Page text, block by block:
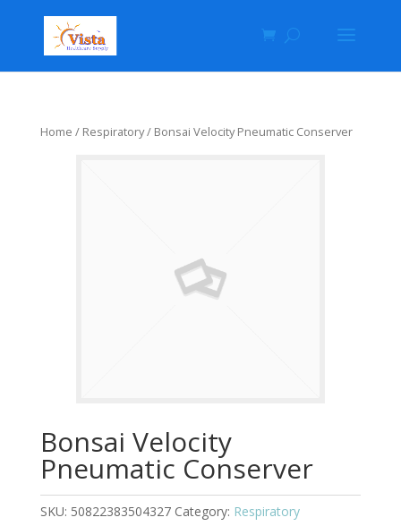
Home / Respiratory/ Bonsai Velocity Pneumatic Conserver
Bonsai Velocity
Pneumatic Conserver
SKU: 50822383504327 Category: Respiratory